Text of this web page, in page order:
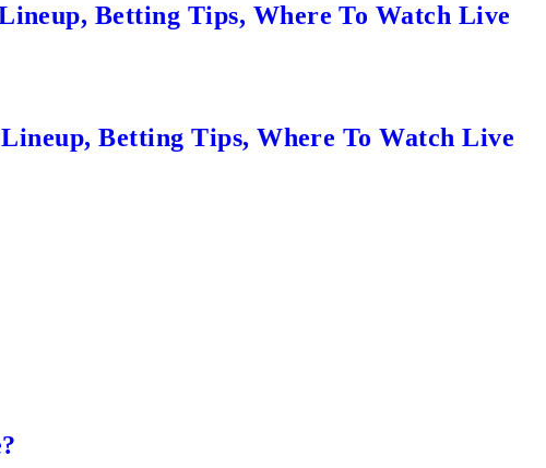
Betting Tips, Where To Watch Live
Betting Tips, Where To Watch Live